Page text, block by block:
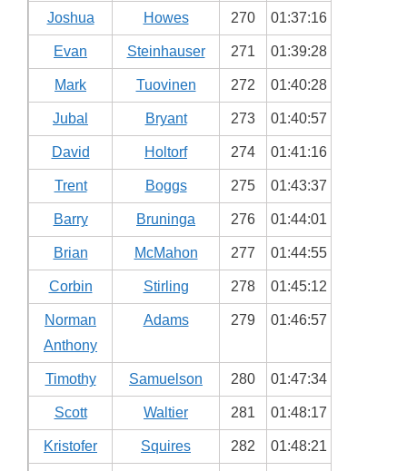
Joshua Howes 270 01:37:16
Evan Steinhauser 271 01:39:28
Mark Tuovinen 272 01:40:28
Jubal Bryant 273 01:40:57
David Holtorf 274 01:41:16
Trent Boggs 275 01:43:37
Barry Bruninga 276 01:44:01
Brian McMahon 277 01:44:55
Corbin Stirling 278 01:45:12
Norman
Anthony
Adams 279 01:46:57
Timothy Samuelson 280 01:47:34
Scott Waltier 281 01:48:17
Kristofer Squires 282 01:48:21